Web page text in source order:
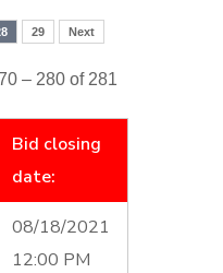
29 Next
– 280 of 281
Bid closing
date:
08/18/2021
12:00 PM